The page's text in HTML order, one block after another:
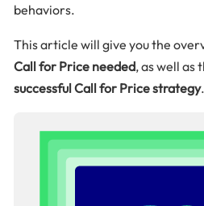
behaviors.
This article will give you the
Call for Price needed, as well as
successful Call for Price strategy.